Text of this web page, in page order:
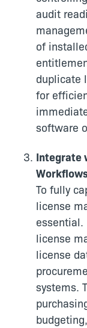
audit
of
duplicate
for
software
Integrate
To fully
license
essential.
license
license
systems.